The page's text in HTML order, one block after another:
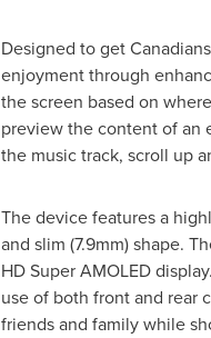
Designed to get
enjoyment through
the screen based on
preview the content of an
the music track, scroll up
The device features a
and slim (7.9mm) shape.
HD Super AMOLED
use of both front and rear
friends and family while